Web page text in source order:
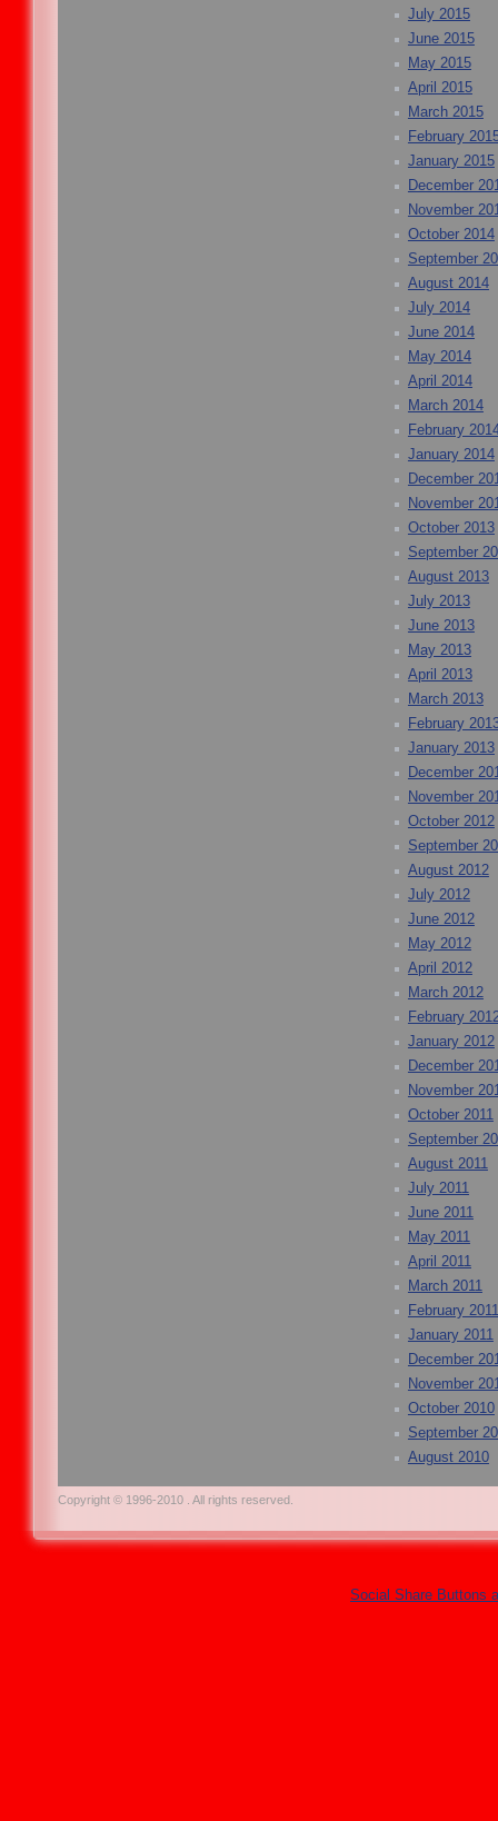
July 2015
June 2015
May 2015
April 2015
March 2015
February
January 2015
December
November
October 2014
September
August 2014
July 2014
June 2014
May 2014
April 2014
March 2014
February
January 2014
December
November
October 2013
September
August 2013
July 2013
June 2013
May 2013
April 2013
March 2013
February
January 2013
December
November
October 2012
September
August 2012
July 2012
June 2012
May 2012
April 2012
March 2012
February
January 2012
December
November
October 2011
September
August 2011
July 2011
June 2011
May 2011
April 2011
March 2011
February 2011
January 2011
December
November
October 2010
September
August 2010
Copyright © 1996-2010 . All rights reserved.
Social Share Buttons